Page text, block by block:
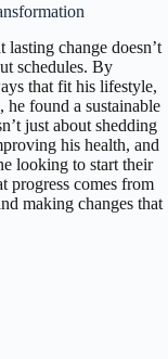
change doesn’t
schedules. By
that fit his lifestyle,
found a sustainable
just about shedding
his health, and
looking to start their
progress comes from
making changes that